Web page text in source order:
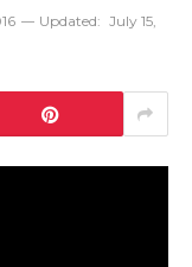
Updated: July 15,